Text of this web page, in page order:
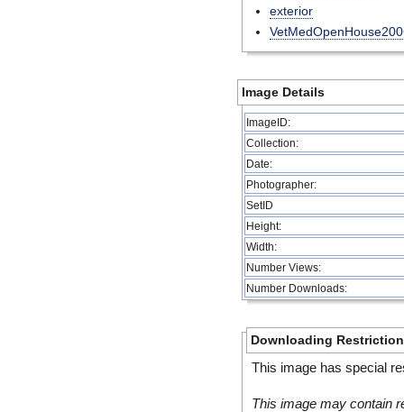
exterior
Image Details
ImageID:
Collection:
Date:
Photographer:
SetID
Height:
Width:
Number Views:
Number Downloads:
Downloading
This image has special
This image may contain